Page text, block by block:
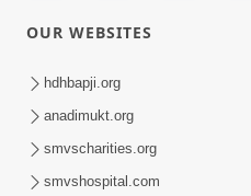
Aahaha... Ohoho !
| Swaminarayan
Swamishri | 25 Nov,
OUR WEBSITES
hdhbapji.org
anadimukt.org
smvscharities.org
smvshospital.com